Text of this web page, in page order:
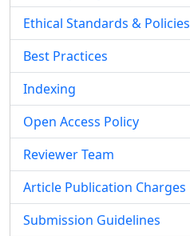
Ethical Standards & Policies
Best Practices
Indexing
Open Access Policy
Reviewer Team
Article Publication Charges
Submission Guidelines